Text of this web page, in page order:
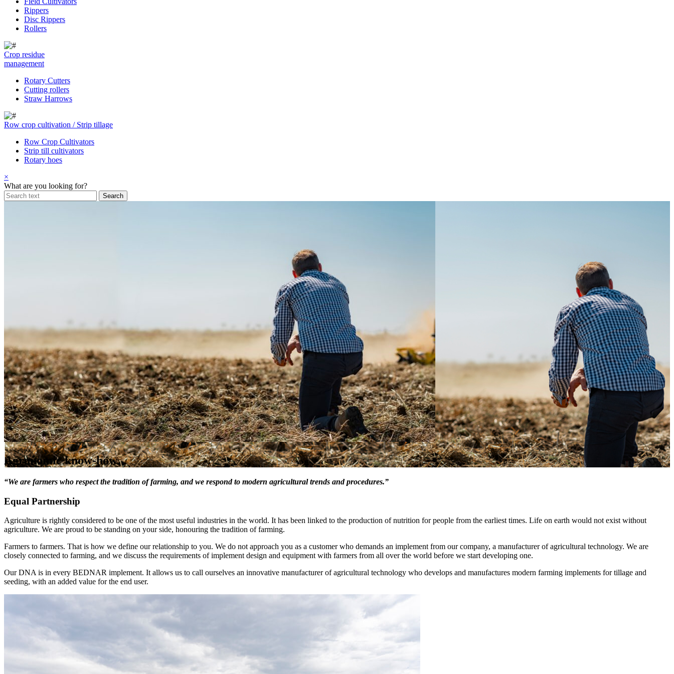
Rippers
Disc Rippers
Rollers
Crop residue
management
Rotary Cutters
Cutting rollers
Straw Harrows
Row crop cultivation / Strip tillage
Row Crop Cultivators
Strip till cultivators
Rotary hoes
×
What are you looking for?
Agronomic know-how
“We are farmers who respect the tradition of farming, and we respond to modern agricultural trends and procedures.”
Equal Partnership
Agriculture is rightly considered to be one of the most useful industries in the world. It has been linked to the production of nutrition for people from the earliest times. Life on earth would not exist without
agriculture. We are proud to be standing on your side, honouring the tradition of farming.
Farmers to farmers. That is how we define our relationship to you. We do not approach you as a customer who demands an implement from our company, a manufacturer of agricultural technology. We are
closely connected to farming, and we discuss the requirements of implement design and equipment with farmers from all over the world before we start developing one.
Our DNA is in every BEDNAR implement. It allows us to call ourselves an innovative manufacturer of agricultural technology who develops and manufactures modern farming implements for tillage and
seeding, with an added value for the end user.